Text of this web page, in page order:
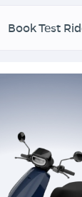
Book Test